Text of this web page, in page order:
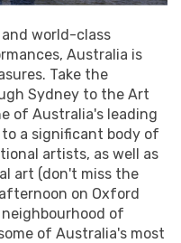
world-class
Australia is
Take the
Sydney to the Art
of Australia's leading
a significant body of
artists, as well as
art (don't miss the
on Oxford
of
of Australia's most